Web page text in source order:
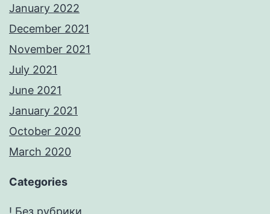
January 2022
December 2021
November 2021
July 2021
June 2021
January 2021
October 2020
March 2020
Categories
! Без рубрики